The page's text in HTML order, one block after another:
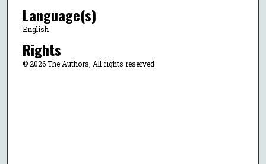
Language(s)
English
Rights
© 2026 The Authors, All rights reserved